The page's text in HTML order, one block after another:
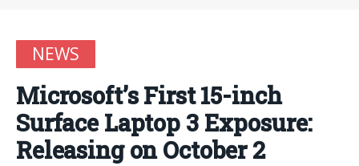
NEWS
Microsoft’s First 15-inch
Surface Laptop 3 Exposure:
Releasing on October 2